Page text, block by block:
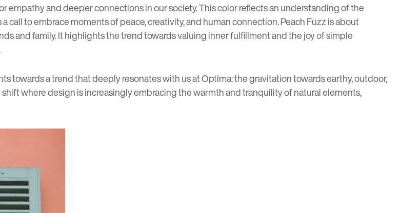
empathy and deeper connections in our society. This color reflects an understanding of the
call to embrace moments of peace, creativity, and human connection. Peach Fuzz is about
and family. It highlights the trend towards valuing inner fulfillment and the joy of simple
towards a trend that deeply resonates with us at Optima: the gravitation towards earthy, outdoor,
where design is increasingly embracing the warmth and tranquility of natural elements,